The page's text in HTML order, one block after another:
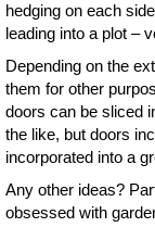
hedging on each
leading into a plot –
Depending on the
them for other
doors can be sliced
the like, but doors
incorporated into a
Any other ideas?
obsessed with